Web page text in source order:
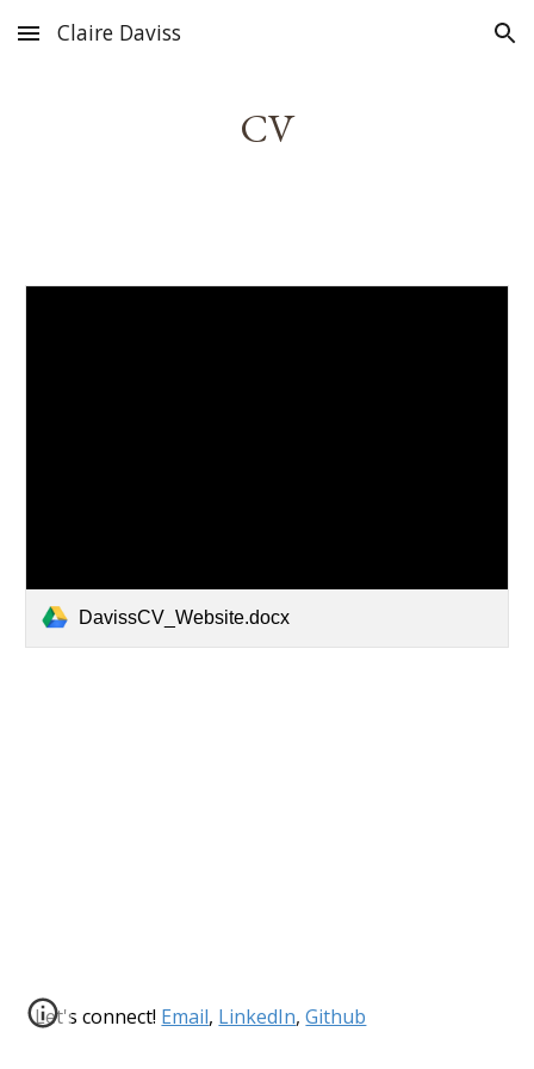
Skip to main content Skip to navigation
Claire Daviss
CV
DavissCV_Website.docx
Let's connect! Email, LinkedIn,Github